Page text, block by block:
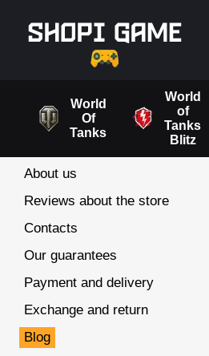
World
Of
Tanks
World
of
Tanks
Blitz
About us
Reviews about the store
Contacts
Our guarantees
Payment and delivery
Exchange and return
Blog